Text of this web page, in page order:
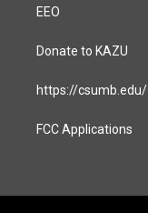
EEO
Donate to KAZU
https://csumb.edu/
FCC Applications